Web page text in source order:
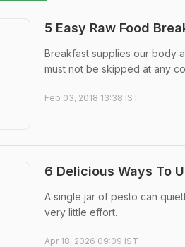
5 Easy Raw Food
Breakfast supplies our body
must not be skipped at any
Feb 03, 2018 13:38 IST
6 Delicious Ways To
A single jar of pesto can
very little effort.
Apr 18, 2026 09:09 IST